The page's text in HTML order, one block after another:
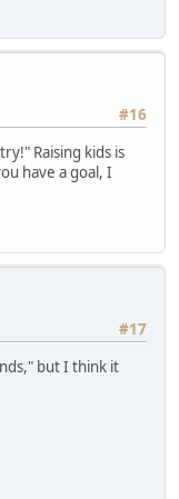
#16
Raising kids is
have a goal, I
#17
but I think it